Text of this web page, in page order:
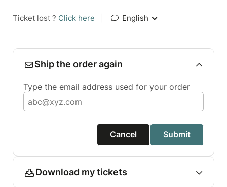
Ticket lost ? Click here English
Ship the order again
Type the email address used for your order
Cancel Submit
Download my tickets